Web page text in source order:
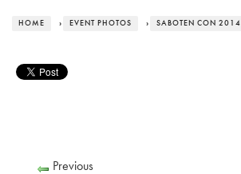
HOME › EVENT PHOTOS › SABOTEN CON 2014
Previous